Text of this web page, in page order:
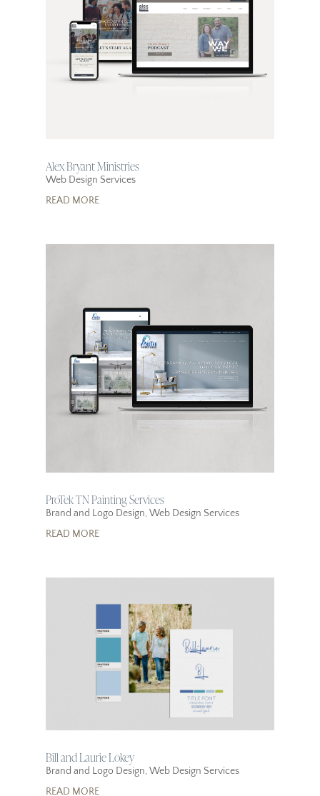
Alex Bryant Ministries
Web Design Services
READ MORE
ProTek TN Painting Services
Brand and Logo Design,Web Design Services
READ MORE
Bill and Laurie Lokey
Brand and Logo Design,Web Design Services
READ MORE